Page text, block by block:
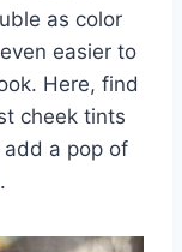
as color
easier to
Here, find
cheek tints
add a pop of